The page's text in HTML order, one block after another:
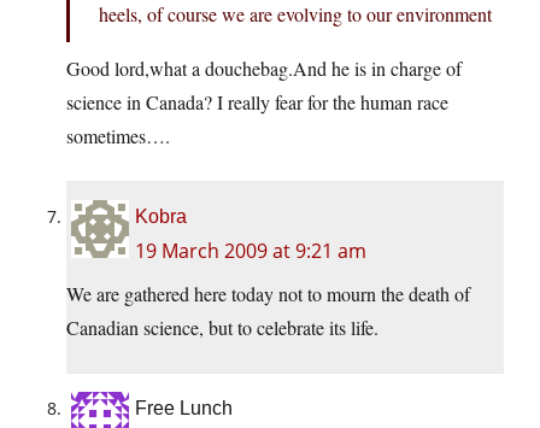
heels, of course we are evolving to our environment
Good lord,what a douchebag.And he is in charge of
science in Canada? I really fear for the human race
sometimes….
Kobra
19 March 2009 at 9:21 am
We are gathered here today not to mourn the death of
Canadian science, but to celebrate its life.
Free Lunch